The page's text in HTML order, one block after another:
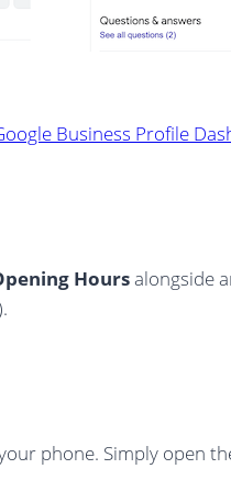
Hoursalongside
phone. Simply open